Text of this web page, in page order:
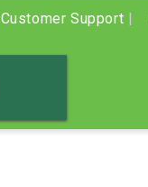
Customer Support